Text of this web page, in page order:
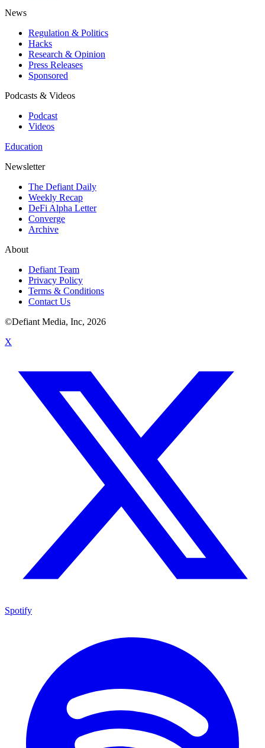
News
Regulation & Politics
Hacks
Research & Opinion
Press Releases
Sponsored
Podcasts & Videos
Podcast
Videos
Education
Newsletter
The Defiant Daily
Weekly Recap
DeFi Alpha Letter
Converge
Archive
About
Defiant Team
Privacy Policy
Terms & Conditions
Contact Us
©Defiant Media, Inc, 2026
X
Spotify